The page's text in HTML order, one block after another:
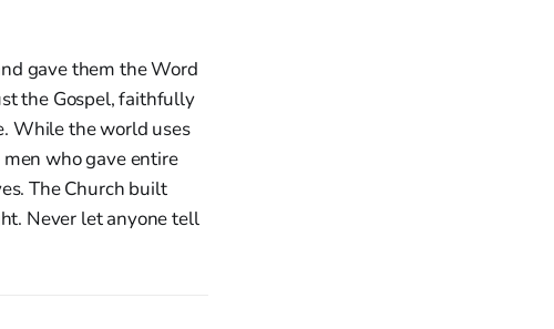
gave them the Word
the Gospel, faithfully
While the world uses
who gave entire
The Church built
Never let anyone tell